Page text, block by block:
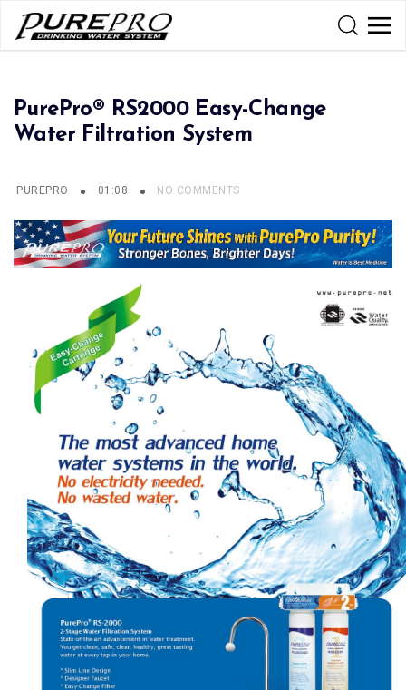
PurePro® RS2000 Easy-Change
Water Filtration System
PUREPRO 01:08 NO COMMENTS